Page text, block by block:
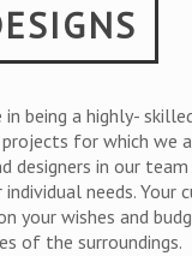
being a highly-
for which we
designers in our
needs. Your
your wishes and
of the surroundings.